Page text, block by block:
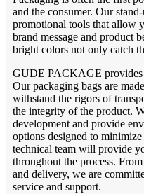
and the consumer. Our
promotional tools that allow
brand message and product
bright colors not only catch
GUDE PACKAGE provides
Our packaging bags are
withstand the rigors of
the integrity of the product.
development and provide
options designed to
technical team will provide
throughout the process.
and delivery, we are
service and support.